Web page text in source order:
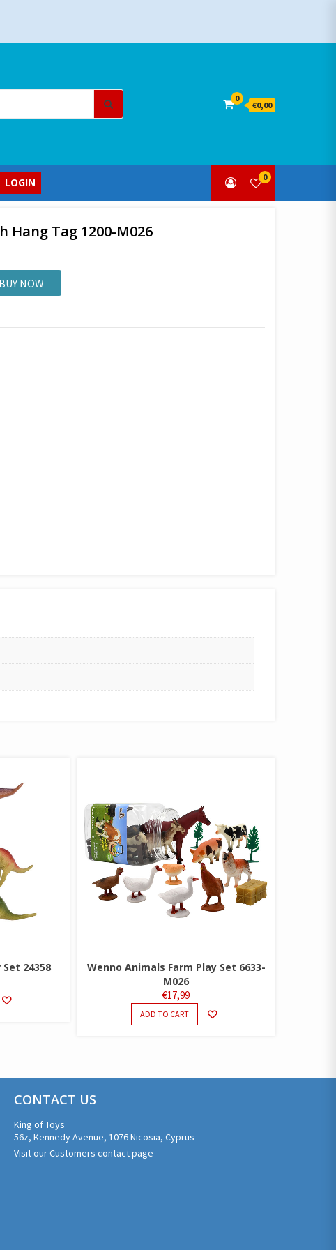
0
€0,00
LOGIN 0
Hang Tag 1200-M026
BUY NOW
24358
Wenno Animals Farm Play Set 6633-
M026
€17,99
ADD TO CART
CONTACT US
King of Toys
56z, Kennedy Avenue, 1076 Nicosia, Cyprus
Visit our Customers contact page